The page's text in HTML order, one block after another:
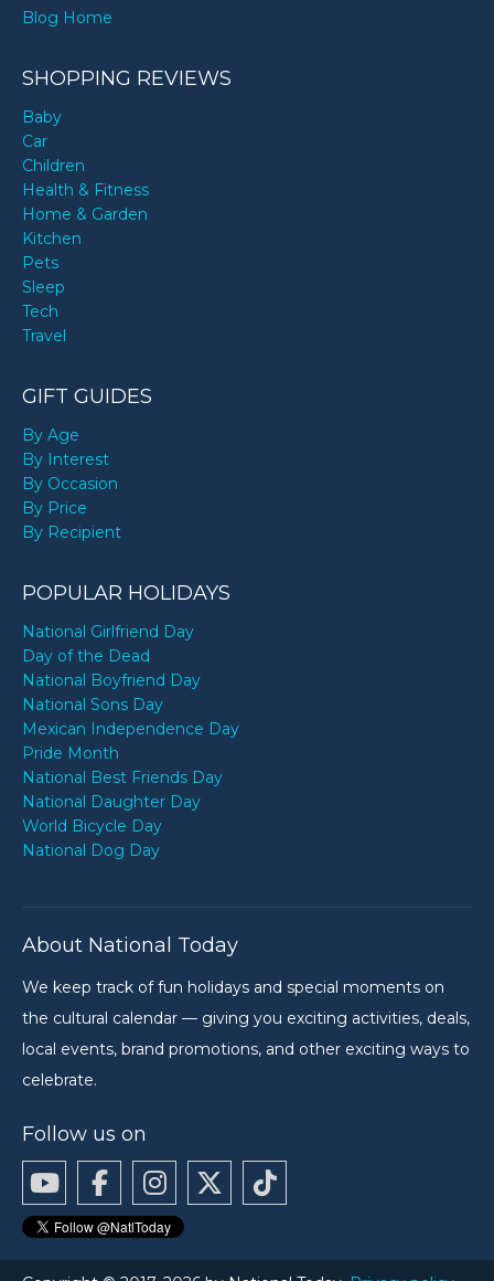
Blog Home
SHOPPING REVIEWS
Baby
Car
Children
Health & Fitness
Home & Garden
Kitchen
Pets
Sleep
Tech
Travel
GIFT GUIDES
By Age
By Interest
By Occasion
By Price
By Recipient
POPULAR HOLIDAYS
National Girlfriend Day
Day of the Dead
National Boyfriend Day
National Sons Day
Mexican Independence Day
Pride Month
National Best Friends Day
National Daughter Day
World Bicycle Day
National Dog Day
About National Today
We keep track of fun holidays and special moments on
the cultural calendar — giving you exciting activities, deals,
local events, brand promotions, and other exciting ways to
celebrate.
Follow us on